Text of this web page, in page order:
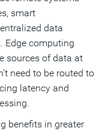
smart
data
Edge computing
sources of data at
need to be routed to
latency and
benefits in greater